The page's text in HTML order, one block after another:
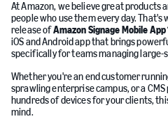
At Amazon, we believe great products
people who use them every day.
release ofAmazon Signage Mobile App
iOS and Android app that brings
specifically for teams managing large-
Whether you're an end customer
sprawling enterprise campus, or a
hundreds of devices for your clients,
mind.